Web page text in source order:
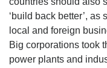
‘build back better’,
local and foreign
Big corporations took
power plants and